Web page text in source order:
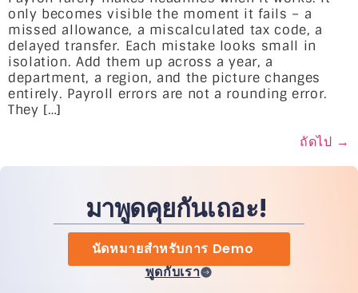
only becomes visible the moment it fails – a
missed allowance, a miscalculated tax code, a
delayed transfer. Each mistake looks small in
isolation. Add them up across a year, a
department, a region, and the picture changes
entirely. Payroll errors are not a rounding error.
They […]
ถัดไป →
มาพูดคุยกันเถอะ!
นัดหมายสำหรับการ Demo
พูดกับเรา